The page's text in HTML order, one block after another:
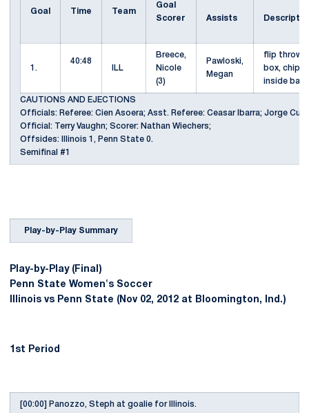
Goal Time Team
Goal
Scorer
Assists
1.
40:48
ILL
Breece,
Nicole
(3)
Pawloski,
Megan
flip throw
box, chip
inside
CAUTIONS AND EJECTIONS
Officials: Referee: Cien Asoera; Asst. Referee: Ceasar Ibarra; Jorge
Official: Terry Vaughn; Scorer: Nathan Wiechers;
Offsides: Illinois 1, Penn State 0.
Semifinal #1
Play-by-Play Summary
Play-by-Play (Final)
Penn State Women's Soccer
Illinois vs Penn State (Nov 02, 2012 at Bloomington, Ind.)
1st Period
[00:00] Panozzo, Steph at goalie for Illinois.